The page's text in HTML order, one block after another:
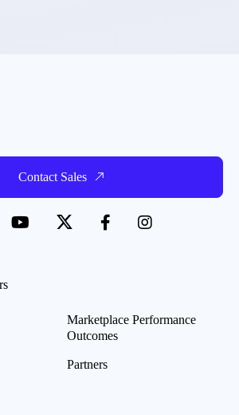
Contact Sales
Marketplace Performance
Outcomes
Partners